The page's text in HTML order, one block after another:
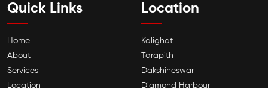
Quick Links
Home
About
Services
Location
Location
Kalighat
Tarapith
Dakshineswar
Diamond Harbour